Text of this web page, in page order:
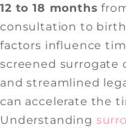
12 to 18 months
consultation to
factors influence
screened surrogate
and streamlined
can accelerate the
Understanding